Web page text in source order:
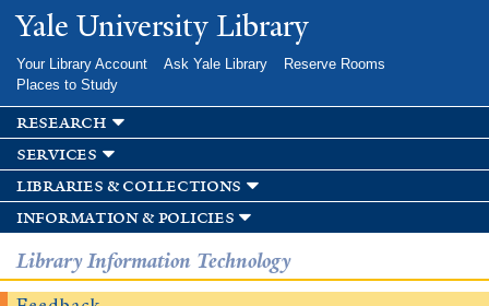
Skip to
main
Yale University Library
Your Library Account Ask Yale Library
Reserve Rooms
Places to Study
research
services
libraries & collections
information & policies
Library Information Technology